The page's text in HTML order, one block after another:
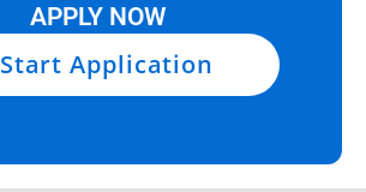
APPLY NOW
Start Application